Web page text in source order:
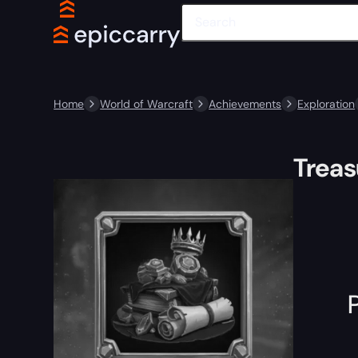
Home World of Warcraft Achievements Exploration